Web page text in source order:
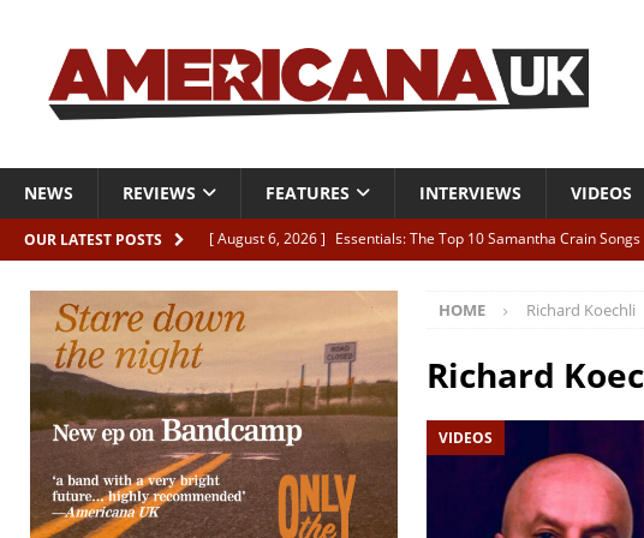
NEWS REVIEWS FEATURES INTERVIEWS VIDEOS
OUR LATEST POSTS [ August 6, 2026 ] Essentials: The Top 10 Samantha Crain Songs
[ August 6, 2026 ]
Live Review: Joshua Ray Walker + Malin
[ August 6, 2026 ] Phil Odgers & John Kettle “The War is Over –
[ August 6, 2026 ]
Freddy Trujillo takes flight with his fifth solo
HOME Richard Koechli
Richard
VIDEOS